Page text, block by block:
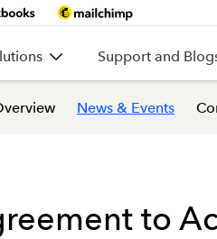
Support and
News & Events
to